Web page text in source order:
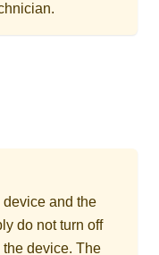
and the
do not turn off
device. The